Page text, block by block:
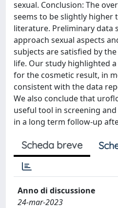
sexual. Conclusion: The
seems to be slightly higher
literature. Preliminary data
approach sexual aspects
subjects are satisfied by
life. Our study highlighted
for the cosmetic result, in
consistent with the data
We also conclude that
useful tool in screening
in a long term follow-up
Scheda breve
Anno di discussione
24-mar-2023